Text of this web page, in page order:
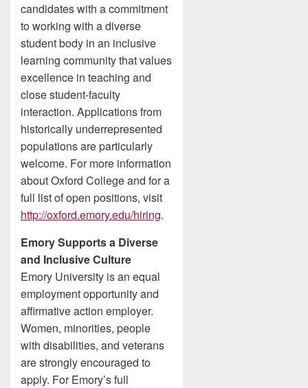
candidates with a commitment
to working with a diverse
student body in an inclusive
learning community that values
excellence in teaching and
close student-faculty
interaction. Applications from
historically underrepresented
populations are particularly
welcome. For more information
about Oxford College and for a
full list of open positions, visit
http://oxford.emory.edu/hiring.
Emory Supports a Diverse
and Inclusive Culture
Emory University is an equal
employment opportunity and
affirmative action employer.
Women, minorities, people
with disabilities, and veterans
are strongly encouraged to
apply. For Emory’s full